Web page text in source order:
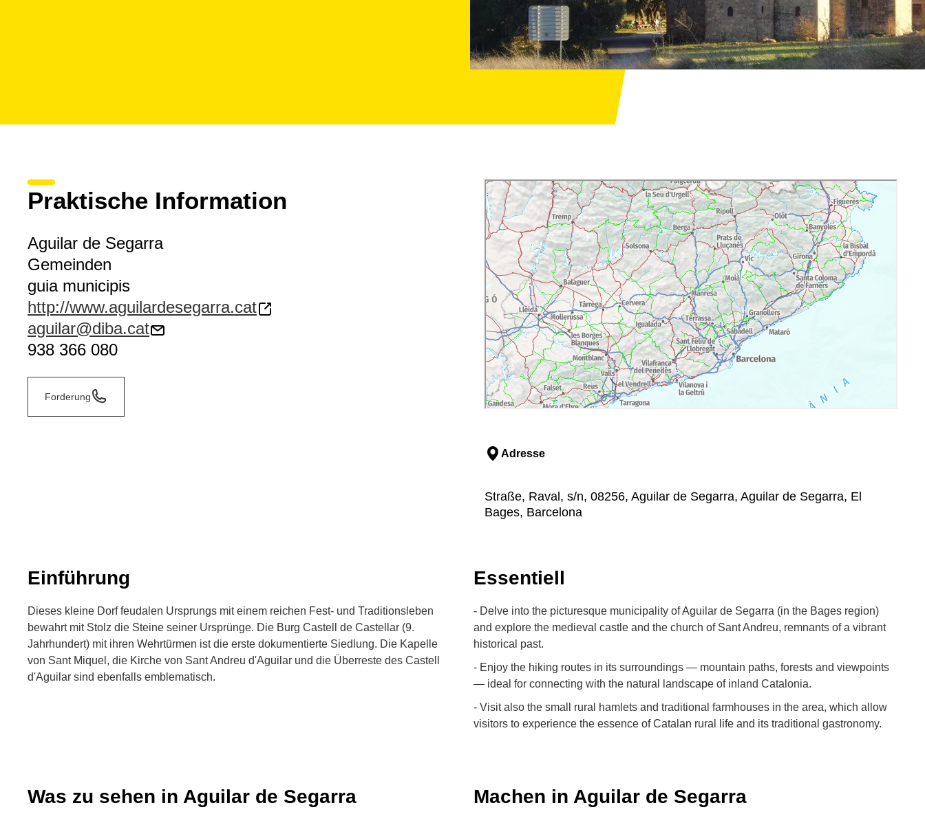
Praktische Information
Aguilar de Segarra
Gemeinden
guia municipis
http://www.aguilardesegarra.cat
aguilar@diba.cat
938 366 080
Forderung
Adresse
Straße, Raval, s/n, 08256, Aguilar de Segarra, Aguilar de Segarra, El
Bages, Barcelona
Einführung
Dieses kleine Dorf feudalen Ursprungs mit einem reichen Fest- und Traditionsleben
bewahrt mit Stolz die Steine seiner Ursprünge. Die Burg Castell de Castellar (9.
Jahrhundert) mit ihren Wehrtürmen ist die erste dokumentierte Siedlung. Die Kapelle
von Sant Miquel, die Kirche von Sant Andreu d'Aguilar und die Überreste des Castell
d'Aguilar sind ebenfalls emblematisch.
Essentiell
- Delve into the picturesque municipality of Aguilar de Segarra (in the Bages region)
and explore the medieval castle and the church of Sant Andreu, remnants of a vibrant
historical past.
- Enjoy the hiking routes in its surroundings — mountain paths, forests and viewpoints
— ideal for connecting with the natural landscape of inland Catalonia.
- Visit also the small rural hamlets and traditional farmhouses in the area, which allow
visitors to experience the essence of Catalan rural life and its traditional gastronomy.
Was zu sehen in Aguilar de Segarra Machen in Aguilar de Segarra